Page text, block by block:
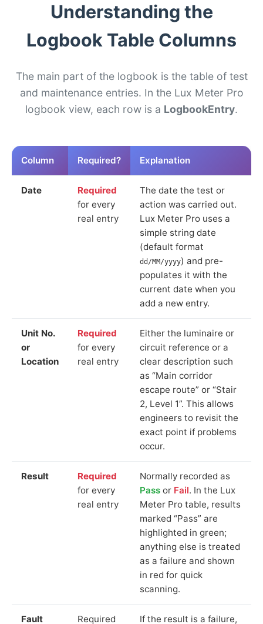
Understanding the
Logbook Table Columns
The main part of the logbook is the table of test
and maintenance entries. In the Lux Meter Pro
logbook view, each row is a LogbookEntry.
Column Required? Explanation
Date
Required
for every
real entry
The date the test or
action was carried out.
Lux Meter Pro uses a
simple string date
(default format
dd/MM/yyyy) and pre-
populates it with the
current date when you
add a new entry.
Unit No.
or
Location
Required
for every
real entry
Either the luminaire or
circuit reference or a
clear description such
as “Main corridor
escape route” or “Stair
2, Level 1”. This allows
engineers to revisit the
exact point if problems
occur.
Result
Required
for every
real entry
Normally recorded as
Pass or Fail. In the Lux
Meter Pro table, results
marked “Pass” are
highlighted in green;
anything else is treated
as a failure and shown
in red for quick
scanning.
Fault Required If the result is a failure,